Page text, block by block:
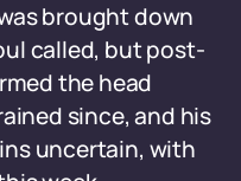
brought down
called, but post-
the head
since, and his
uncertain, with